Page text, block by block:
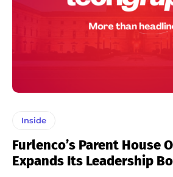
Inside
Furlenco’s Parent House
Expands Its Leadership